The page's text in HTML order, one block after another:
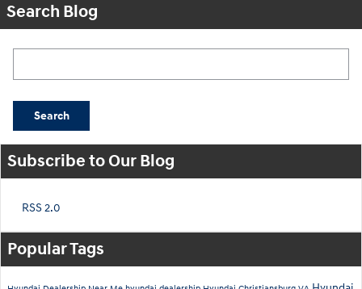
Search Blog
Search
Subscribe to Our Blog
RSS 2.0
Popular Tags